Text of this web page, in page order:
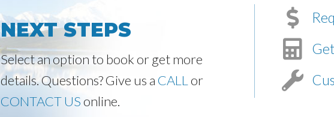
NEXT STEPS
Select an option to book or get more
details. Questions? Give us aCALL or
CONTACT USonline.